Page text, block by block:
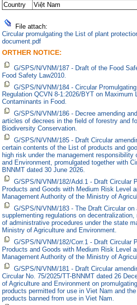
Country
Việt Nam
File attach:
Circular promulgating the List of plant
document.pdf
ORTHER NOTICE:
G/SPS/N/VNM/187 - Draft of the Food
Food Safety Law2010.
G/SPS/N/VNM/184 - Circular
Regulation QCVN 8-1:2026/BYT on
Contaminants in Food.
G/SPS/N/VNM/186 - Decree amending
articles of decrees in the field of forestry and
Biodiversity Conservation.
G/SPS/N/VNM/185 - Draft Circular
certain contents of the List of products and
high risk under the management
and Environment, promulgated together with
BNNMT dated 30 June 2026.
G/SPS/N/VNM/182/Add.1 - Draft Circular
Products and Goods with Medium Risk Level
Management Authority of the Ministry of
G/SPS/N/VNM/183 - The Draft Circular on
supplementing regulations on
of administrative procedures under the state
Ministry of Agriculture and Environment.
G/SPS/N/VNM/182/Corr.1 - Draft Circular
Products and Goods with Medium Risk Level
Management Authority of the Ministry of
G/SPS/N/VNM/181 - Draft Circular
Circular No. 75/2025/TT-BNNMT dated 26
of Agriculture and Environment on
products permitted for use in Viet Nam and
products banned from use in Viet Nam.